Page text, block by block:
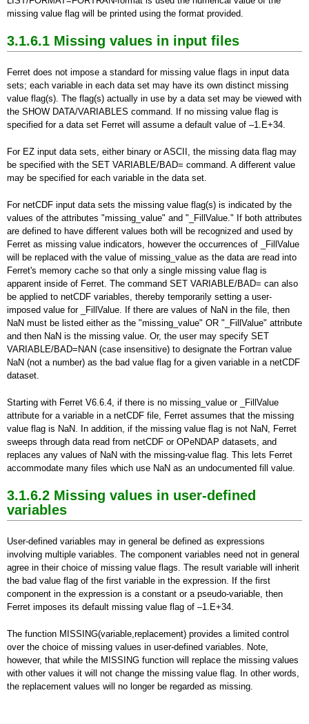
missing value flag will be printed using the format provided.
3.1.6.1 Missing values in input files
Ferret does not impose a standard for missing value flags in input data
sets; each variable in each data set may have its own distinct missing
value flag(s). The flag(s) actually in use by a data set may be viewed with
the SHOW DATA/VARIABLES command. If no missing value flag is
specified for a data set Ferret will assume a default value of –1.E+34.
For EZ input data sets, either binary or ASCII, the missing data flag may
be specified with the SET VARIABLE/BAD= command. A different value
may be specified for each variable in the data set.
For netCDF input data sets the missing value flag(s) is indicated by the
values of the attributes "missing_value" and "_FillValue." If both attributes
are defined to have different values both will be recognized and used by
Ferret as missing value indicators, however the occurrences of _FillValue
will be replaced with the value of missing_value as the data are read into
Ferret's memory cache so that only a single missing value flag is
apparent inside of Ferret. The command SET VARIABLE/BAD= can also
be applied to netCDF variables, thereby temporarily setting a user-
imposed value for _FillValue. If there are values of NaN in the file, then
NaN must be listed either as the "missing_value" OR "_FillValue" attribute
and then NaN is the missing value. Or, the user may specify SET
VARIABLE/BAD=NAN (case insensitive) to designate the Fortran value
NaN (not a number) as the bad value flag for a given variable in a netCDF
dataset.
Starting with Ferret V6.6.4, if there is no missing_value or _FillValue
attribute for a variable in a netCDF file, Ferret assumes that the missing
value flag is NaN. In addition, if the missing value flag is not NaN, Ferret
sweeps through data read from netCDF or OPeNDAP datasets, and
replaces any values of NaN with the missing-value flag. This lets Ferret
accommodate many files which use NaN as an undocumented fill value.
3.1.6.2 Missing values in user-defined
variables
User-defined variables may in general be defined as expressions
involving multiple variables. The component variables need not in general
agree in their choice of missing value flags. The result variable will inherit
the bad value flag of the first variable in the expression. If the first
component in the expression is a constant or a pseudo-variable, then
Ferret imposes its default missing value flag of –1.E+34.
The function MISSING(variable,replacement) provides a limited control
over the choice of missing values in user-defined variables. Note,
however, that while the MISSING function will replace the missing values
with other values it will not change the missing value flag. In other words,
the replacement values will no longer be regarded as missing.